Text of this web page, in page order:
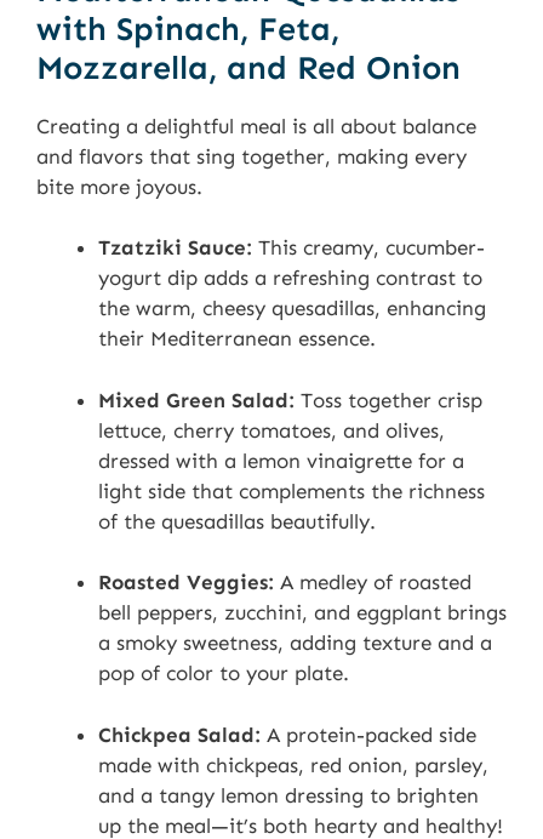
with Spinach, Feta,
Mozzarella, and Red Onion
Creating a delightful meal is all about balance
and flavors that sing together, making every
bite more joyous.
Tzatziki Sauce: This creamy, cucumber-
yogurt dip adds a refreshing contrast to
the warm, cheesy quesadillas, enhancing
their Mediterranean essence.
Mixed Green Salad: Toss together crisp
lettuce, cherry tomatoes, and olives,
dressed with a lemon vinaigrette for a
light side that complements the richness
of the quesadillas beautifully.
Roasted Veggies: A medley of roasted
bell peppers, zucchini, and eggplant brings
a smoky sweetness, adding texture and a
pop of color to your plate.
Chickpea Salad: A protein-packed side
made with chickpeas, red onion, parsley,
and a tangy lemon dressing to brighten
up the meal—it’s both hearty and healthy!